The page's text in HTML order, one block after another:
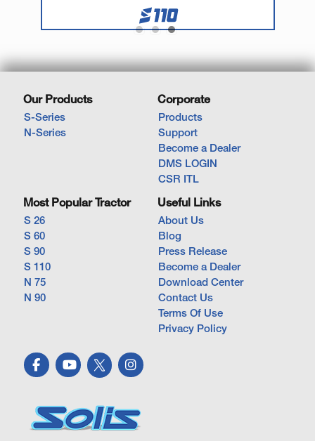
Our Products
S-Series
N-Series
Corporate
Products
Support
Become a Dealer
DMS LOGIN
CSR ITL
Most Popular Tractor
S 26
S 60
S 90
S 110
N 75
N 90
Useful Links
About Us
Blog
Press Release
Become a Dealer
Download Center
Contact Us
Terms Of Use
Privacy Policy